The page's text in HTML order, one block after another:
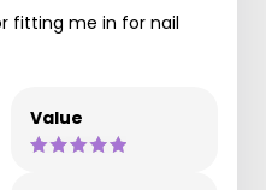
fitting me in for nail
Value